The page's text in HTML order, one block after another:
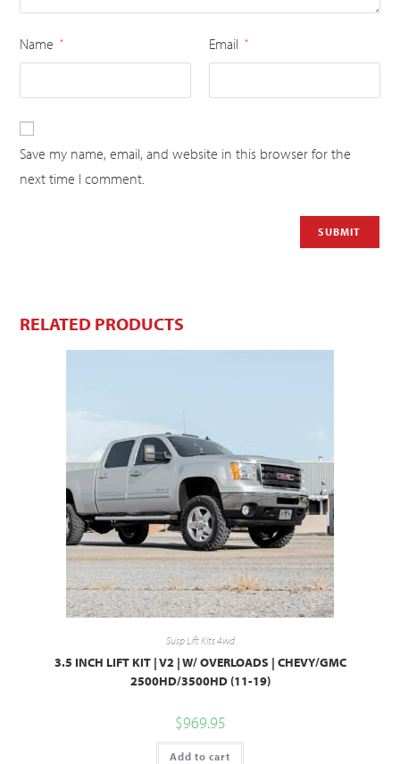
Name * Email *
Save my name, email, and website in this browser for the
next time I comment.
RELATED PRODUCTS
Susp Lift Kits 4wd
3.5 INCH LIFT KIT | V2 | W/ OVERLOADS | CHEVY/GMC
2500HD/3500HD (11-19)
$969.95
Add to cart